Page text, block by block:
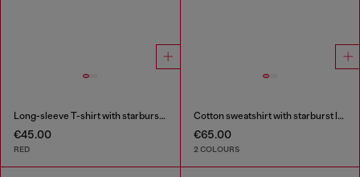
Long-sleeve T-shirt with starburst logo print
€45.00
RED
Cotton sweatshirt with starburst logo print
€65.00
2 COLOURS